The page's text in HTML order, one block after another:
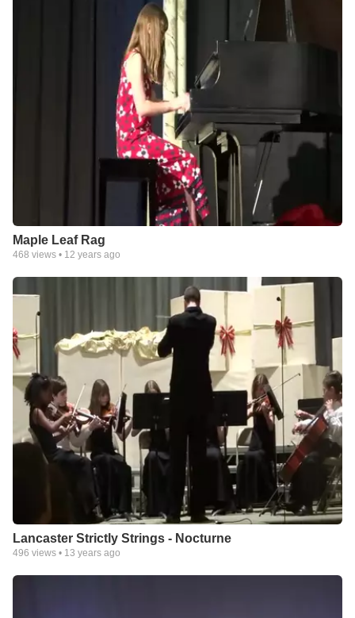
Maple Leaf Rag
468 views • 12 years ago
Lancaster Strictly Strings - Nocturne
496 views • 13 years ago